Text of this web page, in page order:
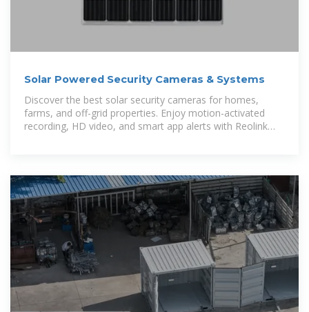
Solar Powered Security Cameras & Systems
Discover the best solar security cameras for homes,
farms, and off-grid properties. Enjoy motion-activated
recording, HD video, and smart app alerts with Reolink